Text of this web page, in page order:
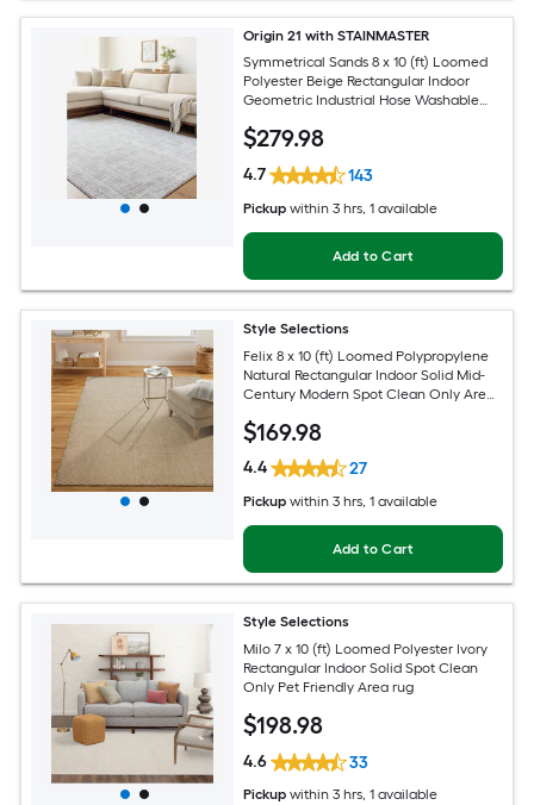
Origin 21 with STAINMASTER
Symmetrical Sands 8 x 10 (ft) Loomed
Polyester Beige Rectangular Indoor
Geometric Industrial Hose Washable
$279.98
4.7 143
Pickup within 3 hrs, 1 available
Add to Cart
Style Selections
Felix 8 x 10 (ft) Loomed Polypropylene
Natural Rectangular Indoor Solid Mid-
Century Modern Spot Clean Only Area
$169.98
4.4 27
Pickup within 3 hrs, 1 available
Add to Cart
Style Selections
Milo 7 x 10 (ft) Loomed Polyester Ivory
Rectangular Indoor Solid Spot Clean
Only Pet Friendly Area rug
$198.98
4.6 33
Pickup within 3 hrs, 1 available